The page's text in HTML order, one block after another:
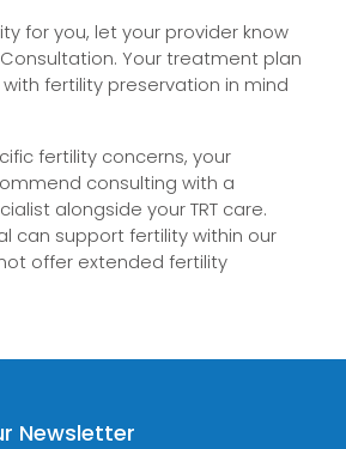
for you, let your provider know
Your treatment plan
fertility preservation in mind
fertility concerns, your
consulting with a
alongside your TRT care.
can support fertility within our
offer extended fertility
Newsletter